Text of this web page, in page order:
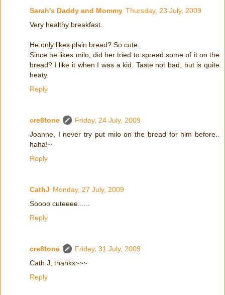
Sarah's Daddy and Mommy Thursday, 23 July, 2009
Very healthy breakfast.
He only likes plain bread? So cute.
Since he likes milo, did her tried to spread some of it on the
bread? I like it when I was a kid. Taste not bad, but is quite
heaty.
Reply
cre8tone
Friday, 24 July, 2009
Joanne, I never try put milo on the bread for him before..
haha!~
Reply
CathJ Monday, 27 July, 2009
Soooo cuteeee......
Reply
cre8tone
Friday, 31 July, 2009
Cath J, thankx~~~
Reply